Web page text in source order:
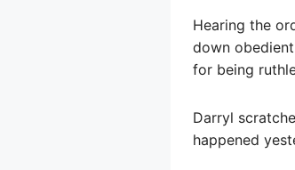
Hearing the
down
for being
Darryl
happened